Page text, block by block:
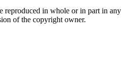
reproduced in whole or in part in any
of the copyright owner.